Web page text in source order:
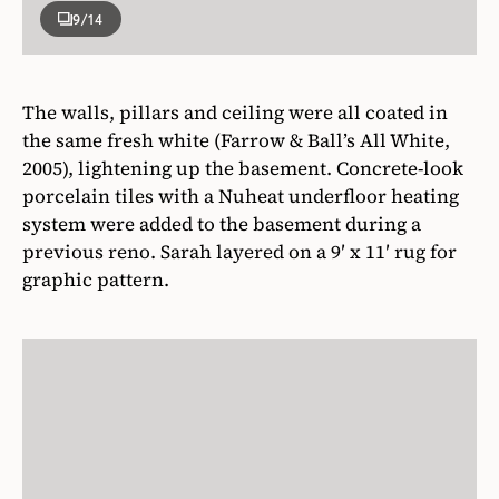
9/14
The walls, pillars and ceiling were all coated in
the same fresh white (Farrow & Ball’s All White,
2005), lightening up the basement. Concrete-look
porcelain tiles with a Nuheat underfloor heating
system were added to the basement during a
previous reno. Sarah layered on a 9′ x 11′ rug for
graphic pattern.